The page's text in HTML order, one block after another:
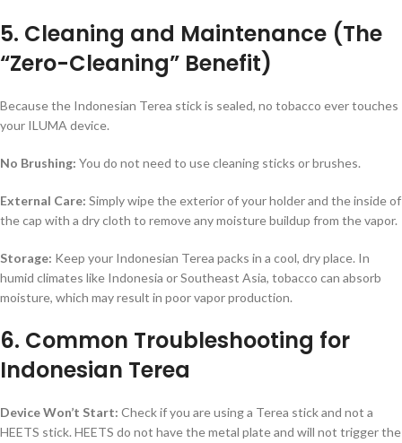
5. Cleaning and Maintenance (The
“Zero-Cleaning” Benefit)
Because the Indonesian Terea stick is sealed, no tobacco ever touches
your ILUMA device.
No Brushing: You do not need to use cleaning sticks or brushes.
External Care: Simply wipe the exterior of your holder and the inside of
the cap with a dry cloth to remove any moisture buildup from the vapor.
Storage: Keep your Indonesian Terea packs in a cool, dry place. In
humid climates like Indonesia or Southeast Asia, tobacco can absorb
moisture, which may result in poor vapor production.
6. Common Troubleshooting for
Indonesian Terea
Device Won’t Start: Check if you are using a Terea stick and not a
HEETS stick. HEETS do not have the metal plate and will not trigger the